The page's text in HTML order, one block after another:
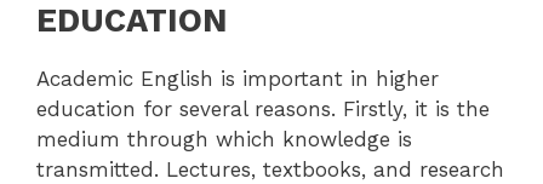
EDUCATION
Academic English is important in higher
education for several reasons. Firstly, it is the
medium through which knowledge is
transmitted. Lectures, textbooks, and research